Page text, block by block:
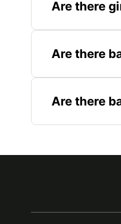
Are there
Are there
Are there